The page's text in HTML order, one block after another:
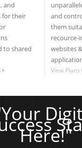
and
for their
to shared
and
them
recource-
websites &
View Plans
Here!"